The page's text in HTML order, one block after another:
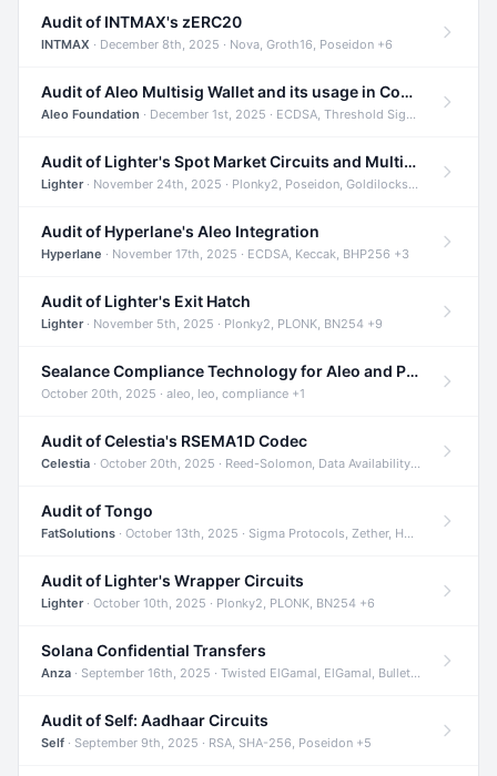
Audit of INTMAX's zERC20
INTMAX · December 8th, 2025 · Nova, Groth16, Poseidon +6
Audit of Aleo Multisig Wallet and its usage in Compliant Stablecoin and Bridges
Aleo Foundation · December 1st, 2025 · ECDSA, Threshold Signatures, Shamir Secret Sharing +5
Audit of Lighter's Spot Market Circuits and Multi-Asset Support
Lighter· November 24th, 2025 · Plonky2, Poseidon, Goldilocks +4
Audit of Hyperlane's Aleo Integration
Hyperlane · November 17th, 2025 · ECDSA, Keccak, BHP256 +3
Audit of Lighter's Exit Hatch
Lighter· November 5th, 2025 · Plonky2, PLONK, BN254 +9
Sealance Compliance Technology for Aleo and Provable CUR Bridge
October 20th, 2025 · aleo, leo, compliance +1
Audit of Celestia's RSEMA1D Codec
Celestia · October 20th, 2025 · Reed-Solomon, Data Availability, ZODA +1
Audit of Tongo
FatSolutions · October 13th, 2025 · Sigma Protocols, Zether, Homomorphic Encryption +3
Audit of Lighter's Wrapper Circuits
Lighter· October 10th, 2025 · Plonky2, PLONK, BN254 +6
Solana Confidential Transfers
Anza · September 16th, 2025 · Twisted ElGamal, ElGamal, Bulletproofs +4
Audit of Self: Aadhaar Circuits
Self · September 9th, 2025 · RSA, SHA-256, Poseidon +5